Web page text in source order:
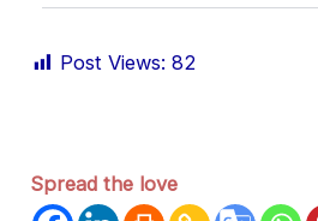
Post Views: 82
Spread the love